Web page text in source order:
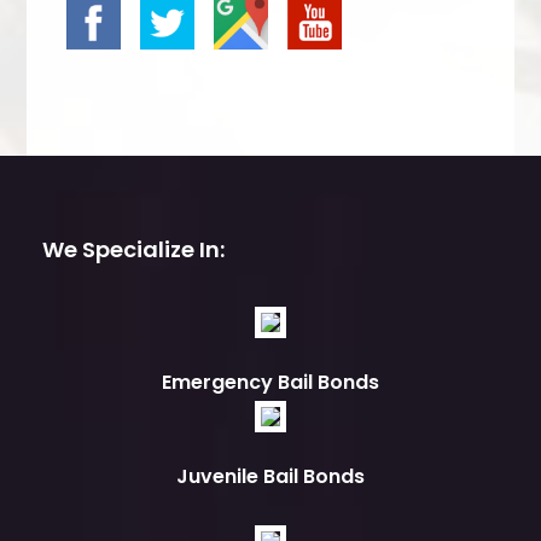
We Specialize In:
Emergency Bail Bonds
Juvenile Bail Bonds